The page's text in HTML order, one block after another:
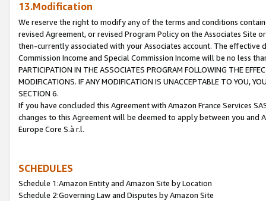
13.Modification
We reserve the right to modify any of the terms and conditions
revised Agreement, or revised Program Policy on the Associates
then-currently associated with your Associates account. The
Commission Income and Special Commission Income will be no less
PARTICIPATION IN THE ASSOCIATES PROGRAM FOLLOWING THE
MODIFICATIONS. IF ANY MODIFICATION IS UNACCEPTABLE TO YOU,
SECTION 6.
If you have concluded this Agreement with Amazon France Services
changes to this Agreement will be deemed to apply between you and
Europe Core S.à r.l.
SCHEDULES
Schedule 1:Amazon Entity and Amazon Site by Location
Schedule 2:Governing Law and Disputes by Amazon Site